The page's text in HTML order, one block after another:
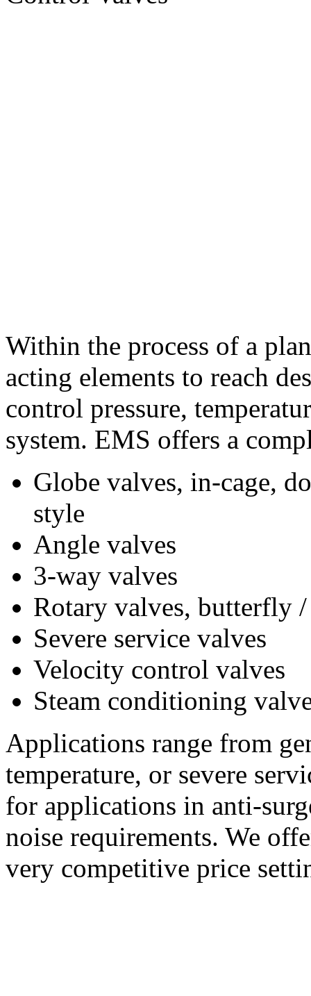
Within the process of a
acting elements to reach
control pressure,
system. EMS offers a
Globe valves, in-cage,
style
Angle valves
3-way valves
Rotary valves, butterfly
Severe service valves
Velocity control valves
Steam conditioning
Applications range from
temperature, or severe
for applications in anti-
noise requirements. We
very competitive price